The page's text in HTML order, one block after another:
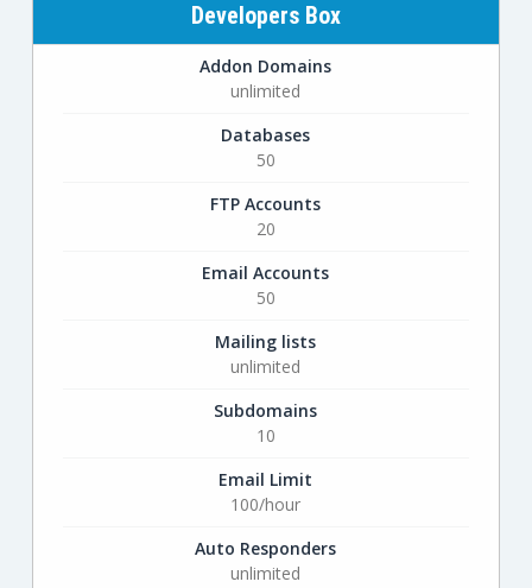
Developers Box
Addon Domains
unlimited
Databases
50
FTP Accounts
20
Email Accounts
50
Mailing lists
unlimited
Subdomains
10
Email Limit
100/hour
Auto Responders
unlimited